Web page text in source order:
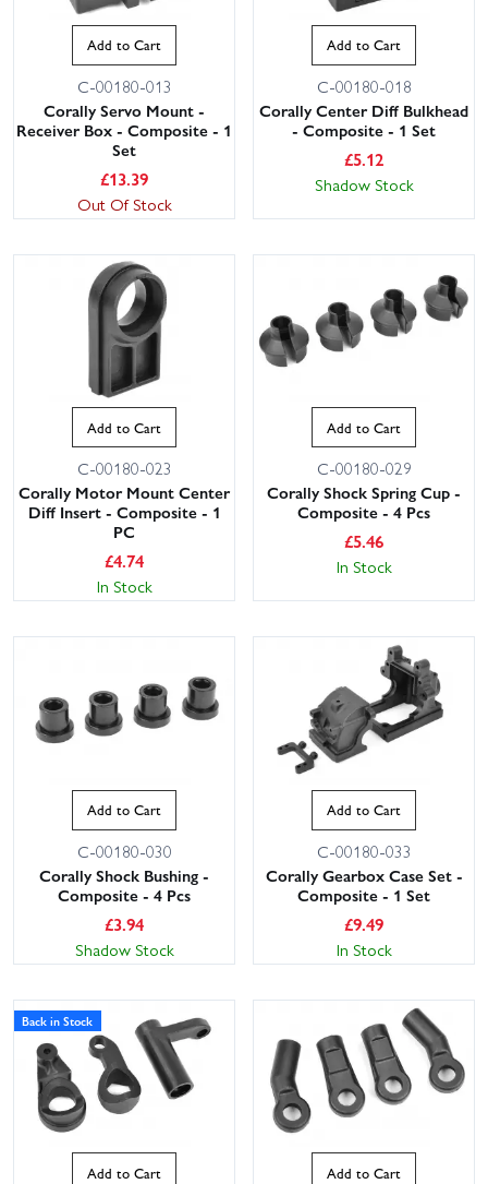
Add to Cart
C-00180-013
Corally Servo Mount -
Receiver Box - Composite - 1
Set
£13.39
Out Of Stock
Add to Cart
C-00180-018
Corally Center Diff Bulkhead
- Composite - 1 Set
£5.12
Shadow Stock
Add to Cart
C-00180-023
Corally Motor Mount Center
Diff Insert - Composite - 1
PC
£4.74
In Stock
Add to Cart
C-00180-029
Corally Shock Spring Cup -
Composite - 4 Pcs
£5.46
In Stock
Add to Cart
C-00180-030
Corally Shock Bushing -
Composite - 4 Pcs
£3.94
Shadow Stock
Add to Cart
C-00180-033
Corally Gearbox Case Set -
Composite - 1 Set
£9.49
In Stock
Back in Stock
Add to Cart Add to Cart